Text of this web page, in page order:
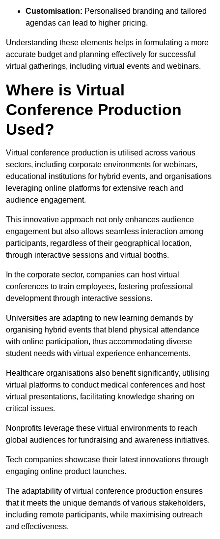
Customisation: Personalised branding and tailored
agendas can lead to higher pricing.
Understanding these elements helps in formulating a more
accurate budget and planning effectively for successful
virtual gatherings, including virtual events and webinars.
Where is Virtual
Conference Production
Used?
Virtual conference production is utilised across various
sectors, including corporate environments for webinars,
educational institutions for hybrid events, and organisations
leveraging online platforms for extensive reach and
audience engagement.
This innovative approach not only enhances audience
engagement but also allows seamless interaction among
participants, regardless of their geographical location,
through interactive sessions and virtual booths.
In the corporate sector, companies can host virtual
conferences to train employees, fostering professional
development through interactive sessions.
Universities are adapting to new learning demands by
organising hybrid events that blend physical attendance
with online participation, thus accommodating diverse
student needs with virtual experience enhancements.
Healthcare organisations also benefit significantly, utilising
virtual platforms to conduct medical conferences and host
virtual presentations, facilitating knowledge sharing on
critical issues.
Nonprofits leverage these virtual environments to reach
global audiences for fundraising and awareness initiatives.
Tech companies showcase their latest innovations through
engaging online product launches.
The adaptability of virtual conference production ensures
that it meets the unique demands of various stakeholders,
including remote participants, while maximising outreach
and effectiveness.